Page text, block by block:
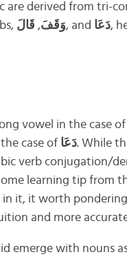
are derived from tri-
وَقَفَ, قَالَ , and دَعَا,
vowel in the case of
case of دَعَا. While
verb conjugation/
learning tip from
it, it worth
and more
emerge with nouns